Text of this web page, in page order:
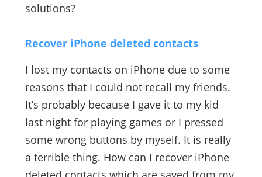
solutions?
Recover iPhone deleted contacts
I lost my contacts on iPhone due to some
reasons that I could not recall my friends.
It’s probably because I gave it to my kid
last night for playing games or I pressed
some wrong buttons by myself. It is really
a terrible thing. How can I recover iPhone